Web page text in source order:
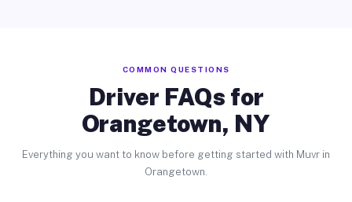
COMMON QUESTIONS
Driver FAQs for
Orangetown, NY
Everything you want to know before getting started with Muvr in
Orangetown.